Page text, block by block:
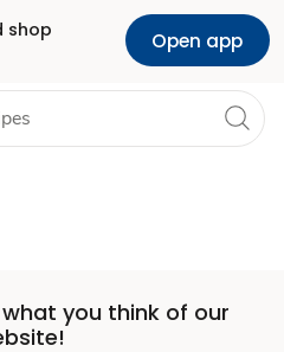
shop
Open app
For Business
you think of our